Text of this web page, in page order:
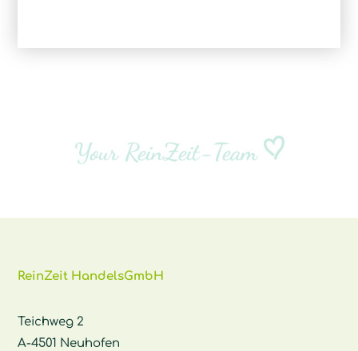
Your ReinZeit-Team
ReinZeit HandelsGmbH
Teichweg 2
A-4501 Neuhofen